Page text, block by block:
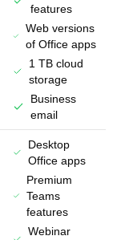
features
Web versions
of Office apps
1 TB cloud
storage
Business
email
Desktop
Office apps
Premium
Teams
features
Webinar